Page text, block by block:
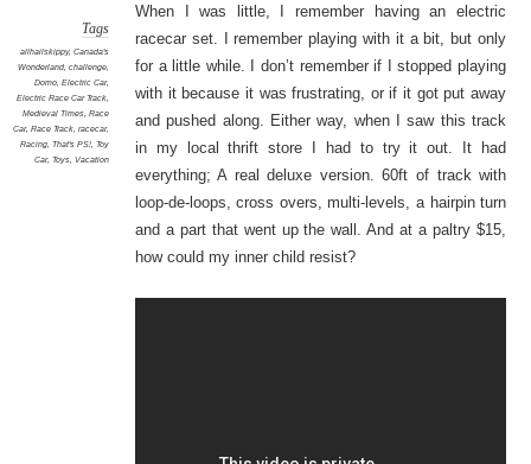
Tags
allhailskippy, Canada's
Wonderland, challenge,
Domo, Electric Car,
Electric Race Car Track,
Medieval Times, Race
Car, Race Track, racecar,
Racing, That's PS!, Toy
Car, Toys, Vacation
When I was little, I remember having an electric
racecar set. I remember playing with it a bit, but only
for a little while. I don’t remember if I stopped playing
with it because it was frustrating, or if it got put away
and pushed along. Either way, when I saw this track
in my local thrift store I had to try it out. It had
everything; A real deluxe version. 60ft of track with
loop-de-loops, cross overs, multi-levels, a hairpin turn
and a part that went up the wall. And at a paltry $15,
how could my inner child resist?